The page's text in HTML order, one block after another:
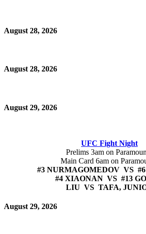
August 28, 2026
August 28, 2026
August 29, 2026
UFC Fight Night
Prelims 3am on
Main Card 6am on
#3 NURMAGOMEDOV VS
#4 XIAONAN VS #13
LIU VS TAFA,
August 29, 2026